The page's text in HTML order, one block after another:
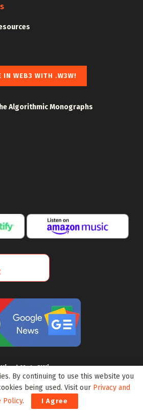
IN WEB3 WITH .W3W!
Algorithmic Monographs
|Meta3Wire
By continuing to use this website you
being used. Visit our Privacy and
Policy. I Agree